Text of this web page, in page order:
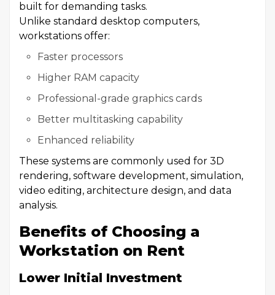
built for demanding tasks.
Unlike standard desktop computers,
workstations offer:
Faster processors
Higher RAM capacity
Professional-grade graphics cards
Better multitasking capability
Enhanced reliability
These systems are commonly used for 3D
rendering, software development, simulation,
video editing, architecture design, and data
analysis.
Benefits of Choosing a
Workstation on Rent
Lower Initial Investment